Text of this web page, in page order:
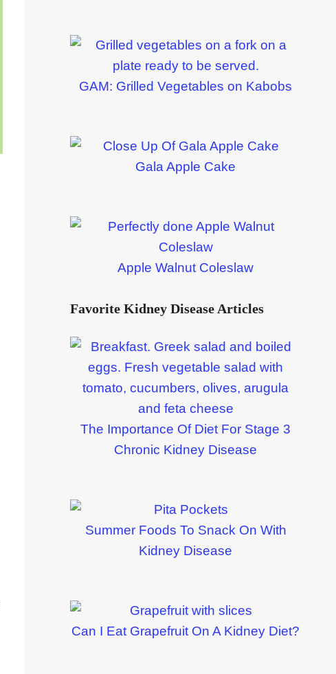
GAM: Grilled Vegetables on Kabobs
Gala Apple Cake
Apple Walnut Coleslaw
Favorite Kidney Disease Articles
The Importance Of Diet For Stage 3
Chronic Kidney Disease
Summer Foods To Snack On With
Kidney Disease
Can I Eat Grapefruit On A Kidney Diet?